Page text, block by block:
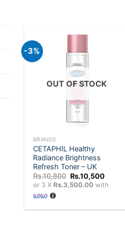
-3%
OUT OF STOCK
BRANDS
CETAPHIL Healthy
Radiance Brightness
Refresh Toner – UK
Rs.10,800 Original
price
was:
Rs.10,500Current
price
is:
or 3 X Rs.3,500.00with